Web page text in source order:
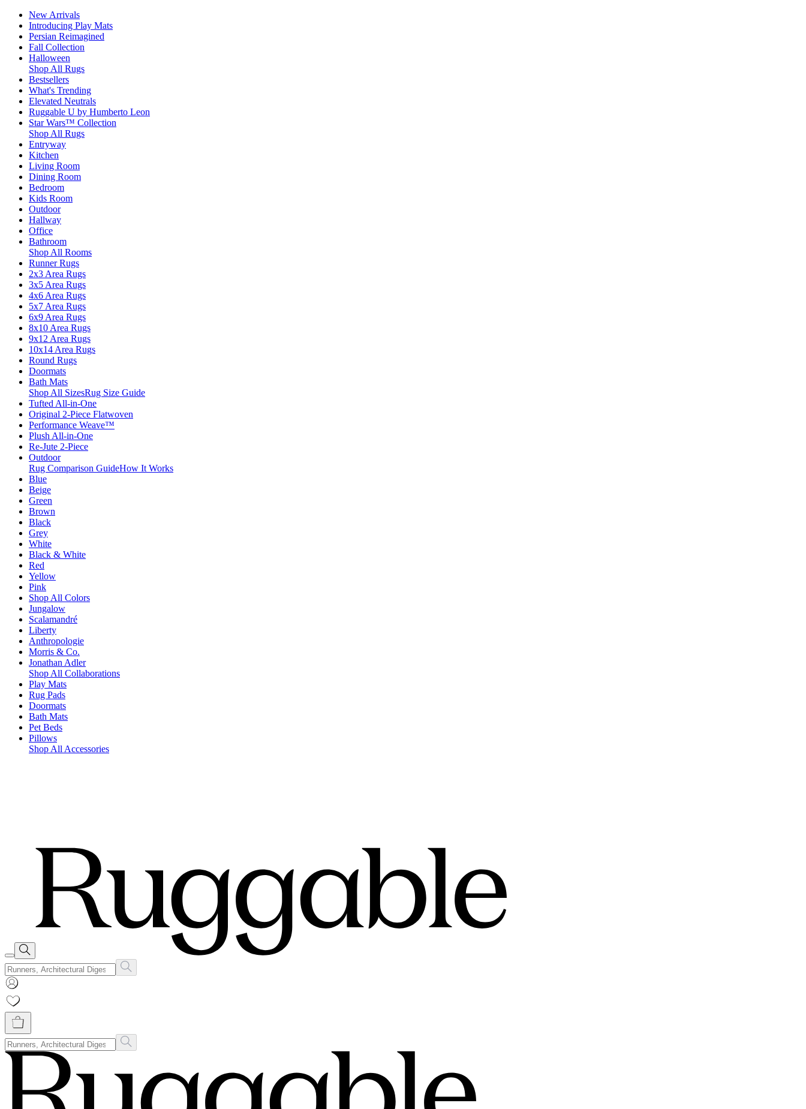
New Arrivals
Introducing Play Mats
Persian Reimagined
Fall Collection
Halloween
Shop All Rugs
Bestsellers
What's Trending
Elevated Neutrals
Ruggable U by Humberto Leon
Star Wars™ Collection
Shop All Rugs
Entryway
Kitchen
Living Room
Dining Room
Bedroom
Kids Room
Outdoor
Hallway
Office
Bathroom
Shop All Rooms
Runner Rugs
2x3 Area Rugs
3x5 Area Rugs
4x6 Area Rugs
5x7 Area Rugs
6x9 Area Rugs
8x10 Area Rugs
9x12 Area Rugs
10x14 Area Rugs
Round Rugs
Doormats
Bath Mats
Shop All SizesRug Size Guide
Tufted All-in-One
Original 2-Piece Flatwoven
Performance Weave™
Plush All-in-One
Re-Jute 2-Piece
Outdoor
Rug Comparison GuideHow It Works
Blue
Beige
Green
Brown
Black
Grey
White
Black & White
Red
Yellow
Pink
Shop All Colors
Jungalow
Scalamandré
Liberty
Anthropologie
Morris & Co.
Jonathan Adler
Shop All Collaborations
Play Mats
Rug Pads
Doormats
Bath Mats
Pet Beds
Pillows
Shop All Accessories